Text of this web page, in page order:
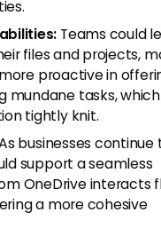
Teams could
files and projects,
proactive in
mundane tasks,
tightly knit.
businesses
support a seamless
OneDrive interacts
a more cohesive